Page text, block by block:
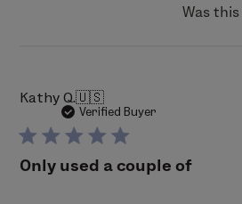
Was
Kathy Q.🇺🇸
Verified Buyer
Only used a couple of